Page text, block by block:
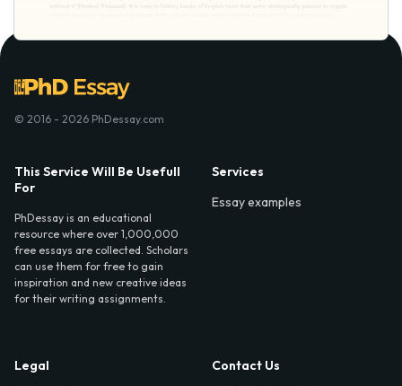
© 2016 - 2026 PhDessay.com
This Service Will Be Usefull
For
PhDessay is an educational
resource where over 1,000,000
free essays are collected. Scholars
can use them for free to gain
inspiration and new creative ideas
for their writing assignments.
Services
Essay examples
Legal
Contact Us